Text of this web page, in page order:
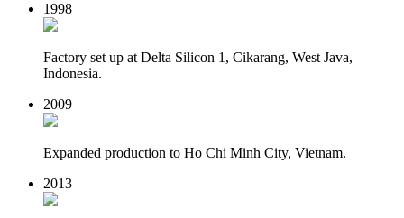
1998
Factory set up at Delta Silicon 1, Cikarang, West Java,
Indonesia.
2009
Expanded production to Ho Chi Minh City, Vietnam.
2013